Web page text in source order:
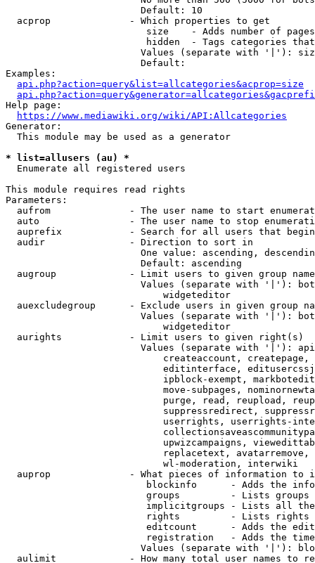
                        Default: 10
  acprop              - Which properties to get
size    - Adds number of
hidden  - Tags categories
Values (separate with '|'):
                        Default:
Examples:
api.php?action=query&list=allcategories&acprop=size
Help page:
https://www.mediawiki.org/wiki/API:Allcategories
Generator:
  This module may be used as a generator
* list=allusers (au) *
  Enumerate all registered users
This module requires read rights
Parameters:
aufrom              - The user name to start
auto                - The user name to stop
auprefix            - Search for all users that
  audir               - Direction to sort in
One value: ascending,
                        Default: ascending
augroup             - Limit users to given group
Values (separate with '|'):
                            widgeteditor
auexcludegroup      - Exclude users in given group
Values (separate with '|'):
                            widgeteditor
  aurights            - Limit users to given right(s)
Values (separate with '|'):
createaccount,
editinterface,
ipblock-exempt,
move-subpages,
purge, read, reupload,
suppressredirect,
userrights, userrights-
upwizcampaigns,
replacetext,
                            wl-moderation, interwiki
auprop              - What pieces of information to
blockinfo      - Adds the
groups         - Lists
implicitgroups - Lists all
rights         - Lists rights
editcount      - Adds the
registration   - Adds the
Values (separate with '|'):
aulimit             - How many total user names to